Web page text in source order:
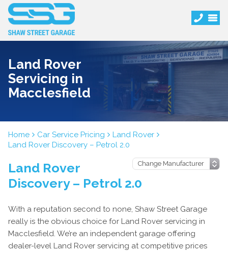
Land Rover
Servicing in
Macclesfield
Home Car Service Pricing
Land Rover
Land Rover Discovery – Petrol 2.0
Land Rover
Discovery – Petrol 2.0
With a reputation second to none, Shaw Street Garage
really is the obvious choice for Land Rover servicing in
Macclesfield. We’re an independent garage offering
dealer-level Land Rover servicing at competitive prices